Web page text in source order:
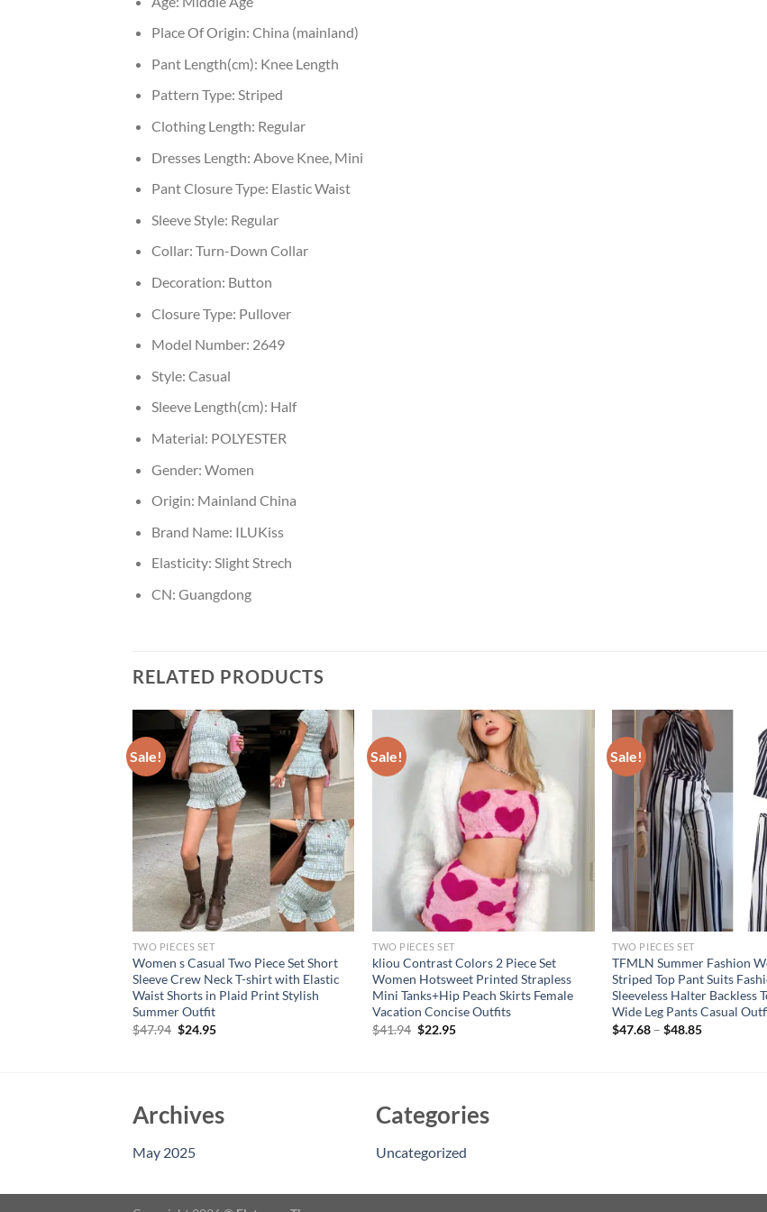
Place Of Origin: China (mainland)
Pant Length(cm): Knee Length
Pattern Type: Striped
Clothing Length: Regular
Dresses Length: Above Knee, Mini
Pant Closure Type: Elastic Waist
Sleeve Style: Regular
Collar: Turn-Down Collar
Decoration: Button
Closure Type: Pullover
Model Number: 2649
Style: Casual
Sleeve Length(cm): Half
Material: POLYESTER
Gender: Women
Origin: Mainland China
Brand Name: ILUKiss
Elasticity: Slight Strech
CN: Guangdong
RELATED PRODUCTS
Sale!
TWO PIECES SET
Women s Casual Two Piece Set Short
Sleeve Crew Neck T-shirt with Elastic
Waist Shorts in Plaid Print Stylish
Summer Outfit
$47.94 Original
$24.95Current
Sale!
TWO PIECES SET
kliou Contrast Colors 2 Piece Set
Women Hotsweet Printed Strapless
Mini Tanks+Hip Peach Skirts Female
Vacation Concise Outfits
$41.94 Original
$22.95Current
Sale!
TWO PIECES SET
TFMLN Summer Fashion
Striped Top Pant Suits
Sleeveless Halter Backless
Wide Leg Pants Casual
$47.68 –$48.85
Archives
May 2025
Categories
Uncategorized